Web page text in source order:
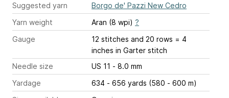
Suggested yarn
Borgo de' Pazzi New Cedro
Yarn weight
Aran (8 wpi) ?
Gauge
12 stitches and 20 rows = 4
inches in Garter stitch
Needle size
US 11 - 8.0 mm
Yardage
634 - 656 yards (580 - 600 m)